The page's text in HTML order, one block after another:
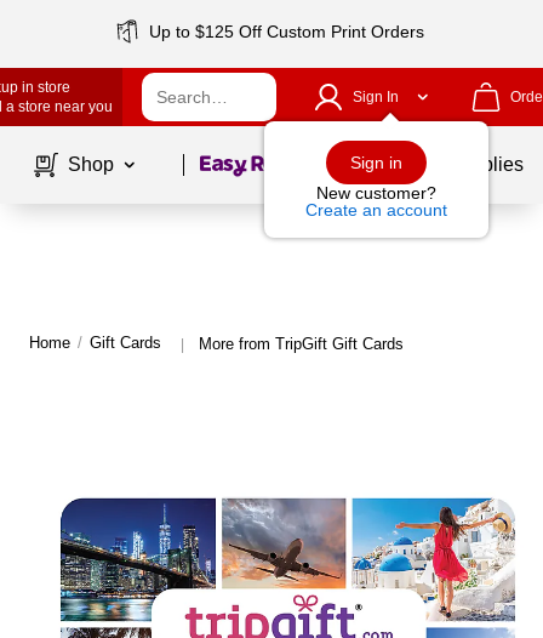
Up to $125 Off Custom Print Orders
in store
a store near you
Sign In
Sign in
New customer?
Create an account
Shop Page1of School Supplies
Home / Gift Cards | More from TripGift Gift Cards